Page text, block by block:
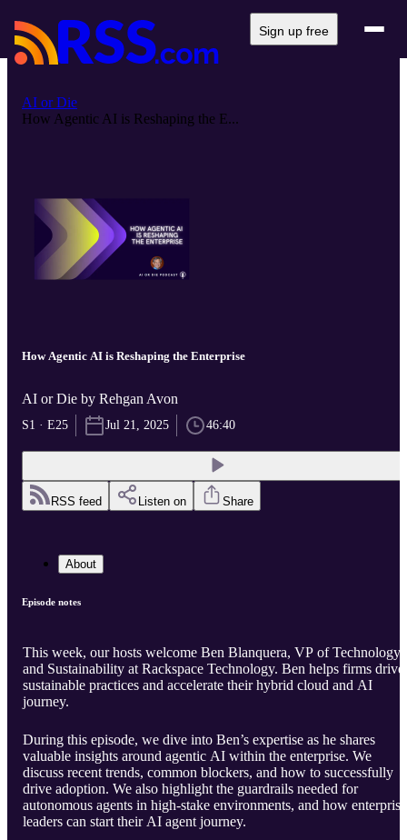
Sign up free
AI or Die
How Agentic AI is Reshaping the E...
How Agentic AI is Reshaping the Enterprise
AI or Die by Rehgan Avon
S1 · E25 Jul 21, 2025 46:40
RSS feed Listen on Share
About
Episode notes
This week, our hosts welcome Ben Blanquera, VP of Technology
and Sustainability at Rackspace Technology. Ben helps firms drive
sustainable practices and accelerate their hybrid cloud and AI
journey.
During this episode, we dive into Ben’s expertise as he shares
valuable insights around agentic AI within the enterprise. We
discuss recent trends, common blockers, and how to successfully
drive adoption. We also highlight the guardrails needed for
autonomous agents in high-stake environments, and how enterprise
leaders can start their AI agent journey.